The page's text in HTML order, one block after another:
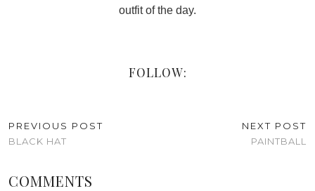
outfit of the day.
FOLLOW:
PREVIOUS POST
BLACK HAT
NEXT POST
PAINTBALL
COMMENTS